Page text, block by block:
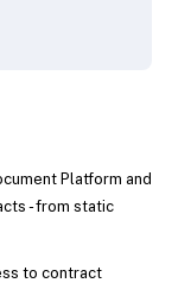
Platform and
- from static
to contract